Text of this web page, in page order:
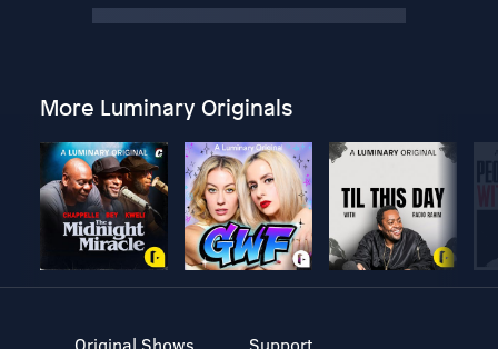
More Luminary Originals
Original Shows
Support